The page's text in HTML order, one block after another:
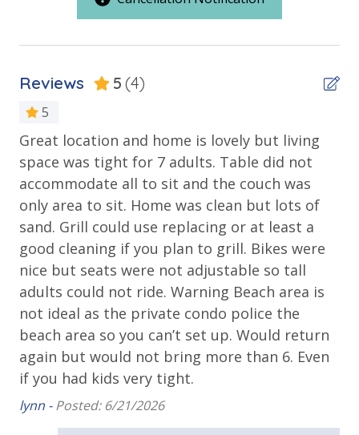
conditioner, soap bar. One roll of toilet paper in each
guests to bring beach towels for use at the pool and
beach.
TDT: 043220
Patio
Public Beach Access
Requirements
25 Years or Older to Rent
Resort/Shared Amenities
Community Pool
Fitness Center
Outside Grill on Property
Shuffleboard
Reviews 5 (4)
5
Great location and home is lovely but living
space was tight for 7 adults. Table did not
accommodate all to sit and the couch was
only area to sit. Home was clean but lots of
sand. Grill could use replacing or at least a
good cleaning if you plan to grill. Bikes were
nice but seats were not adjustable so tall
adults could not ride. Warning Beach area is
not ideal as the private condo police the
beach area so you can’t set up. Would return
again but would not bring more than 6. Even
if you had kids very tight.
lynn -Posted: 6/21/2026